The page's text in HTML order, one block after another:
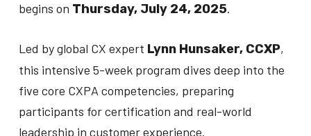
begins on Thursday, July 24, 2025.
Led by global CX expert Lynn Hunsaker, CCXP,
this intensive 5-week program dives deep into the
five core CXPA competencies, preparing
participants for certification and real-world
leadership in customer experience.